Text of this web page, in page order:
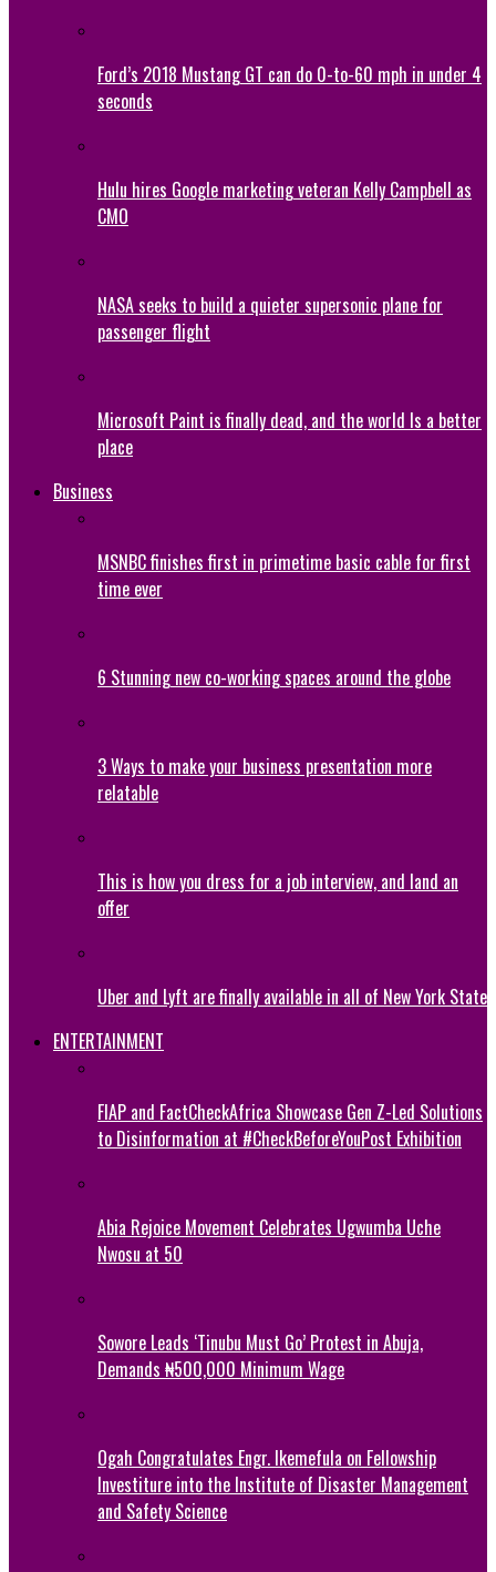
Ford’s 2018 Mustang GT can do 0-to-60 mph in under 4
seconds
Hulu hires Google marketing veteran Kelly Campbell as
CMO
NASA seeks to build a quieter supersonic plane for
passenger flight
Microsoft Paint is finally dead, and the world Is a better
place
Business
MSNBC finishes first in primetime basic cable for first
time ever
6 Stunning new co-working spaces around the globe
3 Ways to make your business presentation more
relatable
This is how you dress for a job interview, and land an
offer
Uber and Lyft are finally available in all of New York State
ENTERTAINMENT
FIAP and FactCheckAfrica Showcase Gen Z-Led Solutions
to Disinformation at #CheckBeforeYouPost Exhibition
Abia Rejoice Movement Celebrates Ugwumba Uche
Nwosu at 50
Sowore Leads ‘Tinubu Must Go’ Protest in Abuja,
Demands ₦500,000 Minimum Wage
Ogah Congratulates Engr. Ikemefula on Fellowship
Investiture into the Institute of Disaster Management
and Safety Science